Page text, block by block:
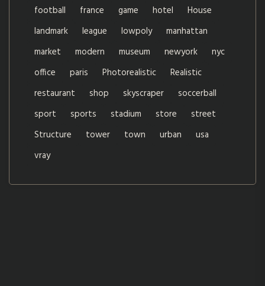
football
france game hotel
House
landmark
league lowpoly
manhattan
market
modern museum newyork
nyc
office
paris Photorealistic
Realistic
restaurant
shop skyscraper
soccerball
sport
sports stadium store
street
Structure
tower town urban
usa
vray